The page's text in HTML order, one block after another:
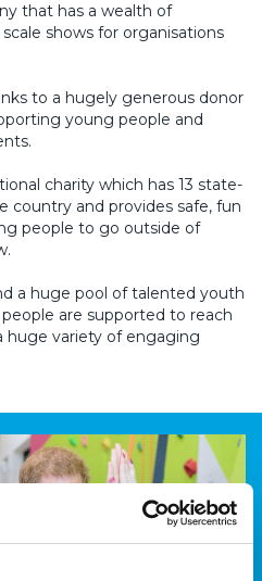
that has a wealth of
shows for organisations
to a hugely generous donor
young people and
charity which has 13 state-
country and provides safe, fun
people to go outside of
a huge pool of talented youth
are supported to reach
variety of engaging